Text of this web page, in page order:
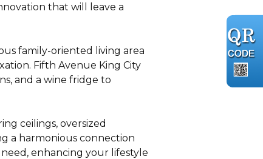
that will leave a
family-oriented living area
Fifth Avenue King City
and a wine fridge to
ceilings, oversized
a harmonious connection
enhancing your lifestyle